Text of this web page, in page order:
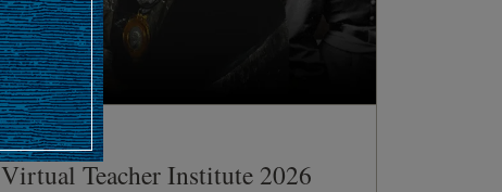
CONFERENCE
Virtual Teacher Institute 2026